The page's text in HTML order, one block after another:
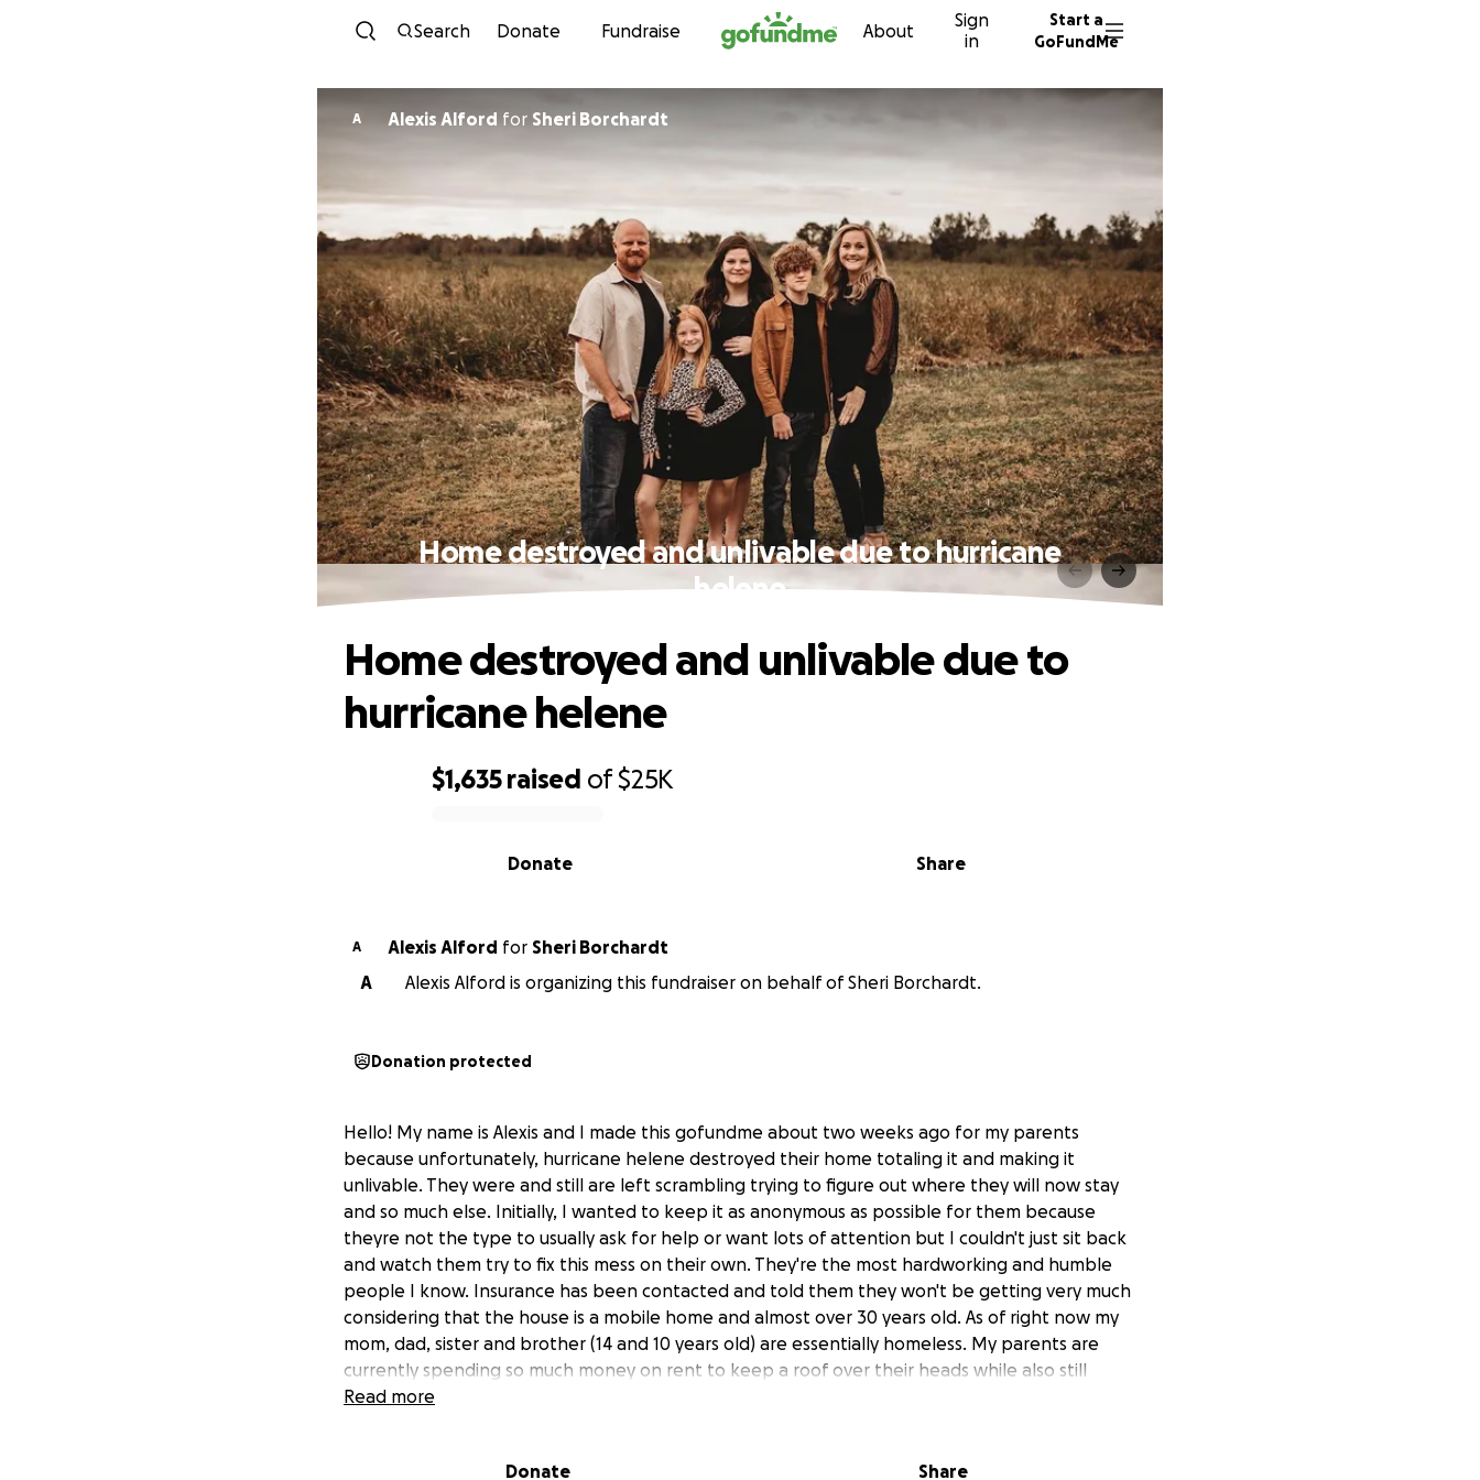
Skip to content
Search Donate Fundraise About
Sign
in
Start a
GoFundMe
A Alexis Alford for Sheri Borchardt
Home destroyed and unlivable due to hurricane
helene
$1,635 raised of$25K
Share
Donate
Home destroyed and unlivable due to
hurricane helene
A Alexis Alford for Sheri Borchardt
A
Alexis Alford is organizing this fundraiser on behalf of Sheri Borchardt.
Donation protected
Hello! My name is Alexis and I made this gofundme about two weeks ago for my parents
because unfortunately, hurricane helene destroyed their home totaling it and making it
unlivable. They were and still are left scrambling trying to figure out where they will now stay
and so much else. Initially, I wanted to keep it as anonymous as possible for them because
theyre not the type to usually ask for help or want lots of attention but I couldn't just sit back
and watch them try to fix this mess on their own. They're the most hardworking and humble
people I know. Insurance has been contacted and told them they won't be getting very much
considering that the house is a mobile home and almost over 30 years old. As of right now my
mom, dad, sister and brother (14 and 10 years old) are essentially homeless. My parents are
currently spending so much money on rent to keep a roof over their heads while also still
paying the mortgage on our house, food(because they lost everything in the house they're
Meanwhile, they're also trying to figure out how they're going to save for a new house
Read more
Donate Share